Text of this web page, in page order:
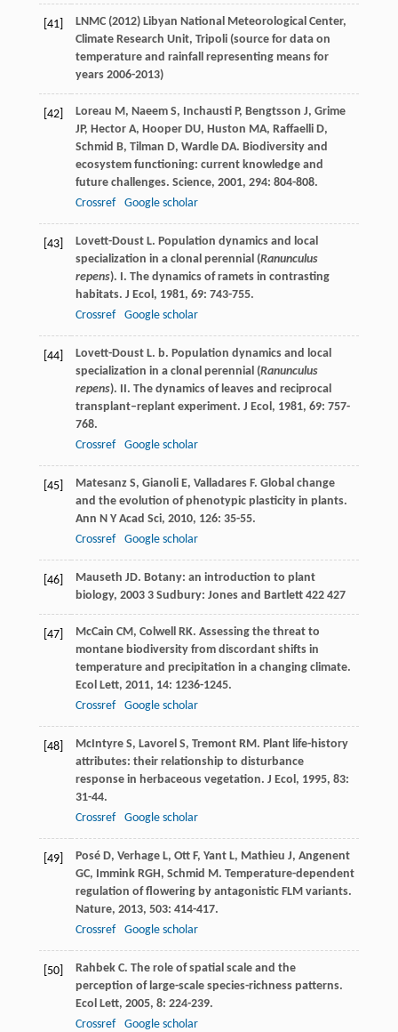
[41]
LNMC (2012) Libyan National Meteorological Center,
Climate Research Unit, Tripoli (source for data on
temperature and rainfall representing means for
years 2006-2013)
[42] Loreau M, Naeem S, Inchausti P, Bengtsson J, Grime
JP, Hector A, Hooper DU, Huston MA, Raffaelli D,
Schmid B, Tilman D, Wardle DA. Biodiversity and
ecosystem functioning: current knowledge and
future challenges. Science, 2001, 294: 804-808.
Crossref
Google scholar
[43] Lovett-Doust L. Population dynamics and local
specialization in a clonal perennial (Ranunculus
repens). I. The dynamics of ramets in contrasting
habitats. J Ecol , 1981, 69: 743-755.
Crossref
Google scholar
[44] Lovett-Doust L. b. Population dynamics and local
specialization in a clonal perennial (Ranunculus
repens). II. The dynamics of leaves and reciprocal
transplant–replant experiment. J Ecol , 1981, 69: 757-
768.
Crossref
Google scholar
[45] Matesanz S, Gianoli E, Valladares F. Global change
and the evolution of phenotypic plasticity in plants.
Ann N Y Acad Sci, 2010, 126: 35-55.
Crossref
Google scholar
[46] Mauseth JD. Botany: an introduction to plant
biology, 20033 Sudbury: Jones and Bartlett 422 427
[47] McCain CM, Colwell RK. Assessing the threat to
montane biodiversity from discordant shifts in
temperature and precipitation in a changing climate.
Ecol Lett, 2011, 14: 1236-1245.
Crossref
Google scholar
[48] McIntyre S, Lavorel S, Tremont RM. Plant life-history
attributes: their relationship to disturbance
response in herbaceous vegetation. J Ecol , 1995, 83:
31-44.
Crossref
Google scholar
[49] Posé D, Verhage L, Ott F, Yant L, Mathieu J, Angenent
GC, Immink RGH, Schmid M. Temperature-dependent
regulation of flowering by antagonistic FLM variants.
Nature, 2013, 503: 414-417.
Crossref
Google scholar
[50] Rahbek C. The role of spatial scale and the
perception of large-scale species-richness patterns.
Ecol Lett, 2005, 8: 224-239.
Crossref
Google scholar